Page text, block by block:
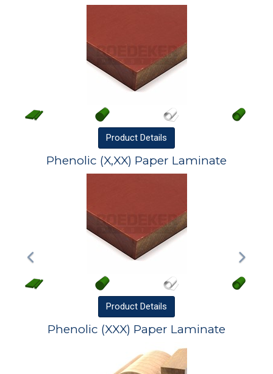
Product Details
Phenolic (X,XX) Paper Laminate
Product Details
Phenolic (XXX) Paper Laminate